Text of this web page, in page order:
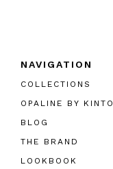
NAVIGATION
COLLECTIONS
OPALINE BY KINTO
BLOG
THE BRAND
LOOKBOOK